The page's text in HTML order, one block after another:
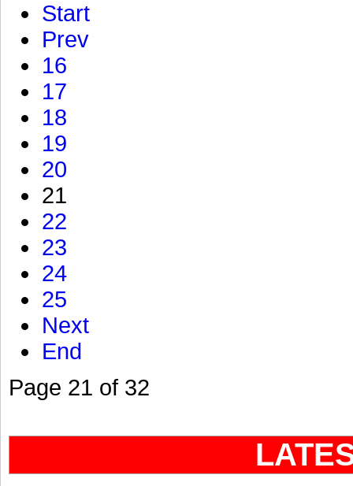
Start
Prev
16
17
18
19
20
21
22
23
24
25
Next
End
Page 21 of 32